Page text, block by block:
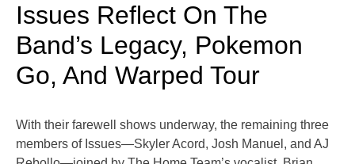
Issues Reflect On The
Band’s Legacy, Pokemon
Go, And Warped Tour
With their farewell shows underway, the remaining three
members of Issues—Skyler Acord, Josh Manuel, and AJ